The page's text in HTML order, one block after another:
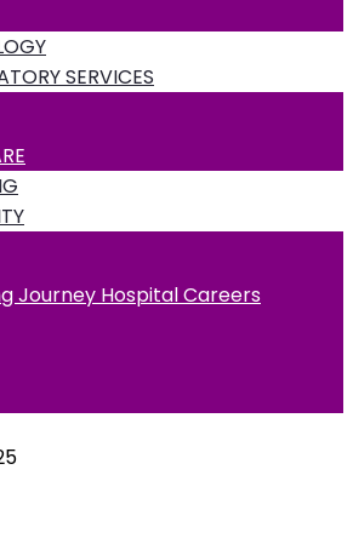
SERVICES
Journey Hospital Careers